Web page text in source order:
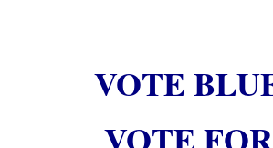
VOTE
VOTE FOR